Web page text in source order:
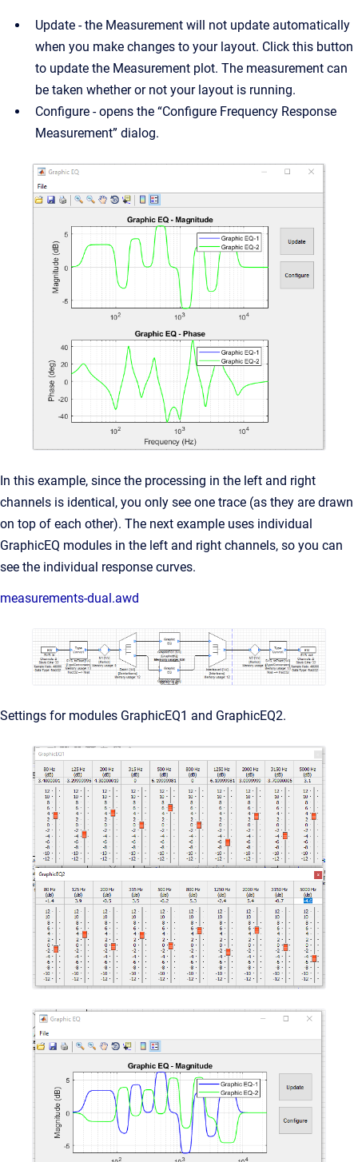
Update - the Measurement will not update automatically
when you make changes to your layout. Click this button
to update the Measurement plot. The measurement can
be taken whether or not your layout is running.
Configure - opens the “Configure Frequency Response
Measurement” dialog.
In this example, since the processing in the left and right
channels is identical, you only see one trace (as they are drawn
on top of each other). The next example uses individual
GraphicEQ modules in the left and right channels, so you can
see the individual response curves.
measurements-dual.awd
Settings for modules GraphicEQ1 and GraphicEQ2.